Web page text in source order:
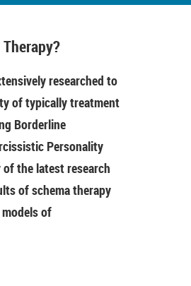
researched to
of typically treatment
Borderline
Personality
of the latest research
of schema therapy
of